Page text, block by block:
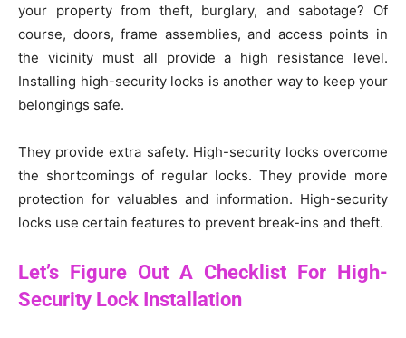
your property from theft, burglary, and sabotage? Of
course, doors, frame assemblies, and access points in
the vicinity must all provide a high resistance level.
Installing high-security locks is another way to keep your
belongings safe.
They provide extra safety. High-security locks overcome
the shortcomings of regular locks. They provide more
protection for valuables and information. High-security
locks use certain features to prevent break-ins and theft.
Let’s Figure Out A Checklist For High-
Security Lock Installation